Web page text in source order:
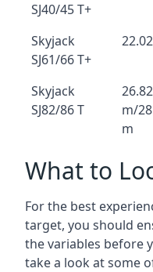
SJ40/45 T+
Skyjack
SJ61/66 T+
Skyjack
SJ82/86 T
26.82
m/
m
What to
For the best
target, you should
the variables before
take a look at some